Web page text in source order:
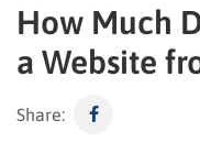
How Much
a Website
Share: